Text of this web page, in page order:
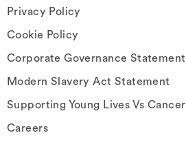
Privacy Policy
Cookie Policy
Corporate Governance Statement
Modern Slavery Act Statement
Supporting Young Lives Vs Cancer
Careers